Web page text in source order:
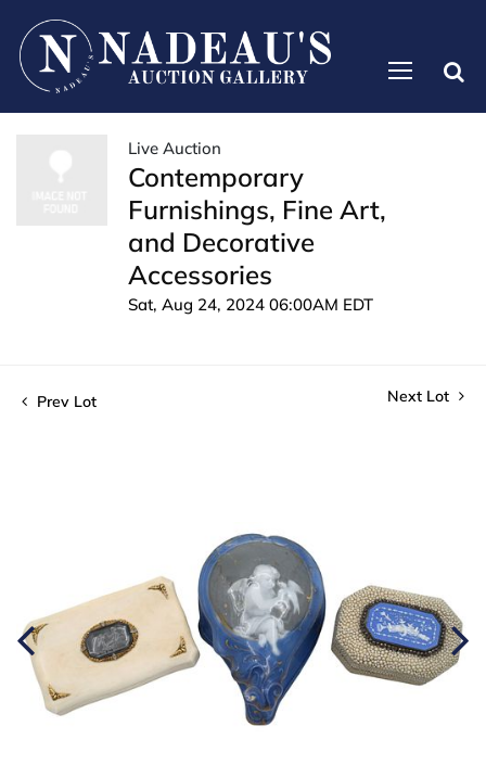
Live Auction
Contemporary
Furnishings, Fine Art,
and Decorative
Accessories
Sat, Aug 24, 2024 06:00AM EDT
Prev Lot Next Lot